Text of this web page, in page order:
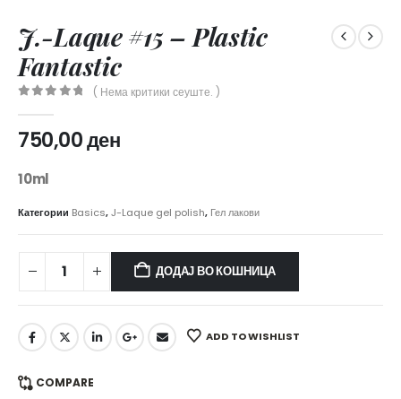
J.-Laque #15 – Plastic
Fantastic
( Нема критики сеуште. )
750,00ден
10ml
Категории Basics,J-Laque gel polish, Гел лакови
ДОДАЈ ВО КОШНИЦА
ADD TO WISHLIST
COMPARE